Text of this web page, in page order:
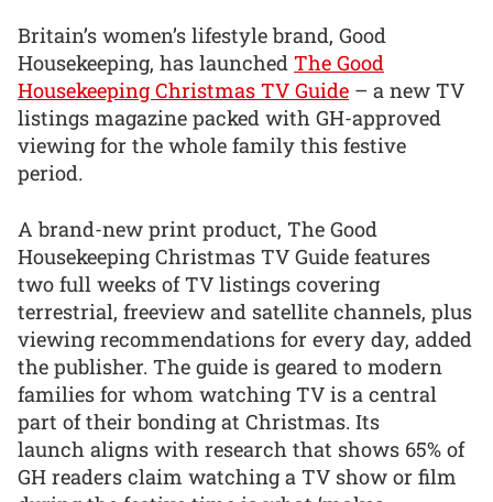
Britain’s women’s lifestyle brand, Good
Housekeeping, has launched The Good
Housekeeping Christmas TV Guide – a new TV
listings magazine packed with GH-approved
viewing for the whole family this festive
period.
A brand-new print product, The Good
Housekeeping Christmas TV Guide features
two full weeks of TV listings covering
terrestrial, freeview and satellite channels, plus
viewing recommendations for every day, added
the publisher. The guide is geared to modern
families for whom watching TV is a central
part of their bonding at Christmas. Its
launch aligns with research that shows 65% of
GH readers claim watching a TV show or film